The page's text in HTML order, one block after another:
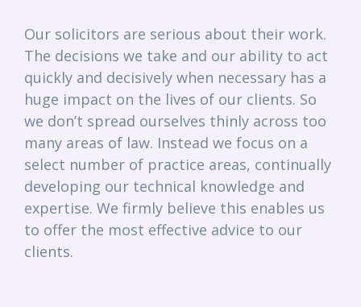
Our solicitors are serious about their work.
The decisions we take and our ability to act
quickly and decisively when necessary has a
huge impact on the lives of our clients. So
we don’t spread ourselves thinly across too
many areas of law. Instead we focus on a
select number of practice areas, continually
developing our technical knowledge and
expertise. We firmly believe this enables us
to offer the most effective advice to our
clients.